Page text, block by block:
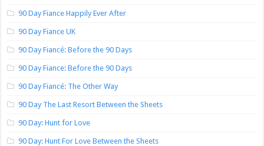
90 Day Fiance Happily Ever After
90 Day Fiance UK
90 Day Fiancé: Before the 90 Days
90 Day Fiance: Before the 90 Days
90 Day Fiancé: The Other Way
90 Day The Last Resort Between the Sheets
90 Day: Hunt for Love
90 Day: Hunt For Love Between the Sheets